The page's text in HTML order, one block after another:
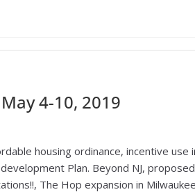
4-10, 2019
housing ordinance, incentive use
Plan. Beyond NJ,
The Hop expansion in